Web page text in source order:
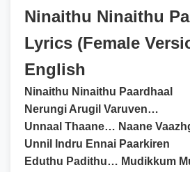
Ninaithu Ninaithu
Lyrics (Female
English
Ninaithu Ninaithu Paardhaal
Nerungi Arugil Varuven…
Unnaal Thaane… Naane
Unnil Indru Ennai Paarkiren
Eduthu Padithu… Mudikkum